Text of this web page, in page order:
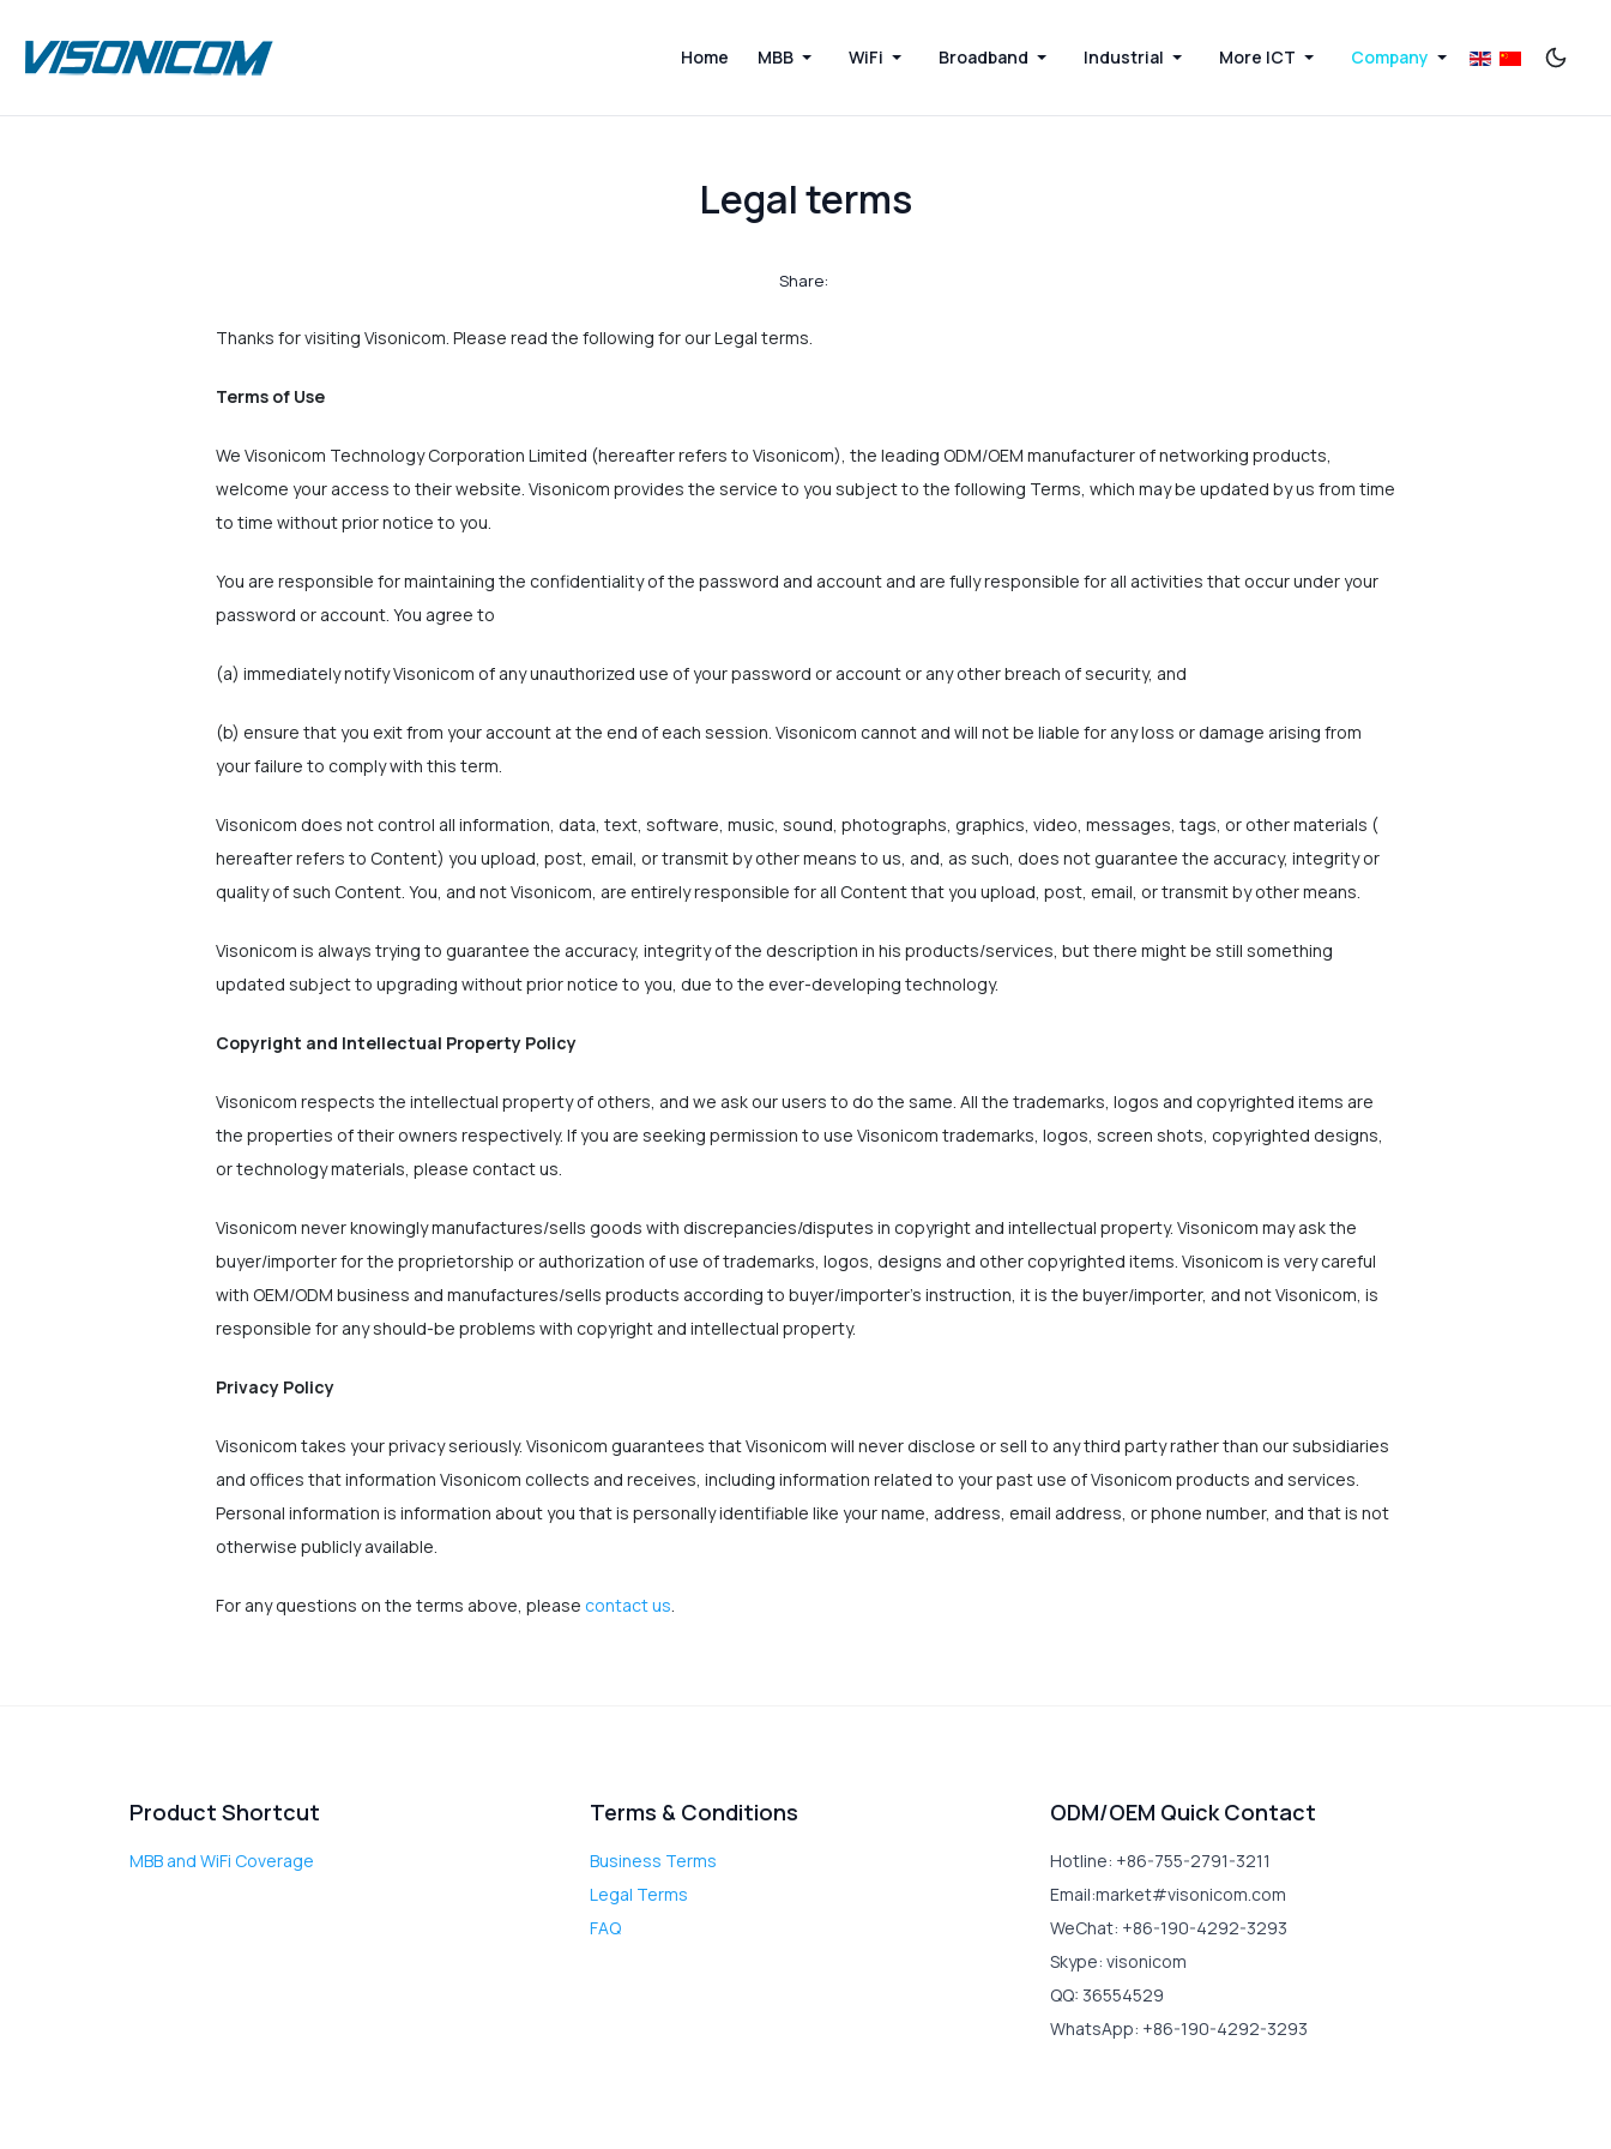
Home MBB WiFi Broadband Industrial More ICT Company
Legal terms
Share:
Thanks for visiting Visonicom. Please read the following for our Legal terms.
Terms of Use
We Visonicom Technology Corporation Limited (hereafter refers to Visonicom), the leading ODM/OEM manufacturer of networking products,
welcome your access to their website. Visonicom provides the service to you subject to the following Terms, which may be updated by us from time
to time without prior notice to you.
You are responsible for maintaining the confidentiality of the password and account and are fully responsible for all activities that occur under your
password or account. You agree to
(a) immediately notify Visonicom of any unauthorized use of your password or account or any other breach of security, and
(b) ensure that you exit from your account at the end of each session. Visonicom cannot and will not be liable for any loss or damage arising from
your failure to comply with this term.
Visonicom does not control all information, data, text, software, music, sound, photographs, graphics, video, messages, tags, or other materials (
hereafter refers to Content) you upload, post, email, or transmit by other means to us, and, as such, does not guarantee the accuracy, integrity or
quality of such Content. You, and not Visonicom, are entirely responsible for all Content that you upload, post, email, or transmit by other means.
Visonicom is always trying to guarantee the accuracy, integrity of the description in his products/services, but there might be still something
updated subject to upgrading without prior notice to you, due to the ever-developing technology.
Copyright and Intellectual Property Policy
Visonicom respects the intellectual property of others, and we ask our users to do the same. All the trademarks, logos and copyrighted items are
the properties of their owners respectively. If you are seeking permission to use Visonicom trademarks, logos, screen shots, copyrighted designs,
or technology materials, please contact us.
Visonicom never knowingly manufactures/sells goods with discrepancies/disputes in copyright and intellectual property. Visonicom may ask the
buyer/importer for the proprietorship or authorization of use of trademarks, logos, designs and other copyrighted items. Visonicom is very careful
with OEM/ODM business and manufactures/sells products according to buyer/importer's instruction, it is the buyer/importer, and not Visonicom, is
responsible for any should-be problems with copyright and intellectual property.
Privacy Policy
Visonicom takes your privacy seriously. Visonicom guarantees that Visonicom will never disclose or sell to any third party rather than our subsidiaries
and offices that information Visonicom collects and receives, including information related to your past use of Visonicom products and services.
Personal information is information about you that is personally identifiable like your name, address, email address, or phone number, and that is not
otherwise publicly available.
For any questions on the terms above, please contact us.
Product Shortcut
MBB and WiFi Coverage
Terms & Conditions
Business Terms
Legal Terms
FAQ
ODM/OEM Quick Contact
Hotline: +86-755-2791-3211
Email:market#visonicom.com
WeChat: +86-190-4292-3293
Skype: visonicom
QQ: 36554529
WhatsApp: +86-190-4292-3293